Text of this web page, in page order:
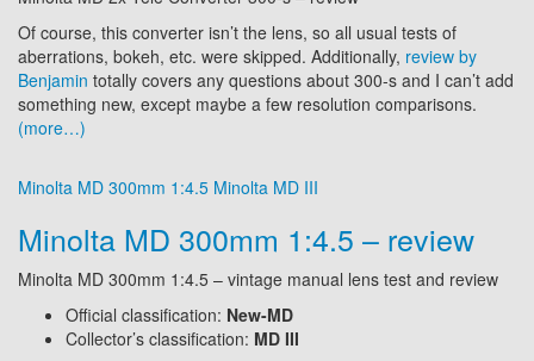
Of course, this converter isn’t the lens, so all usual tests of
aberrations, bokeh, etc. were skipped. Additionally, review by
Benjamin totally covers any questions about 300-s and I can’t add
something new, except maybe a few resolution comparisons.
(more…)
Minolta MD 300mm 1:4.5 Minolta MD III
Minolta MD 300mm 1:4.5 – review
Minolta MD 300mm 1:4.5 – vintage manual lens test and review
Official classification: New-MD
Collector’s classification: MD III